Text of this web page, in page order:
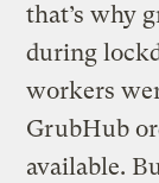
that’s why
during
workers
GrubHub
available.